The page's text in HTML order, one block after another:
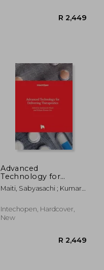
Advanced
Technology for
Delivering
Therapeutics
Maiti, Sabyasachi ; Kumar
Intechopen, Hardcover,
New